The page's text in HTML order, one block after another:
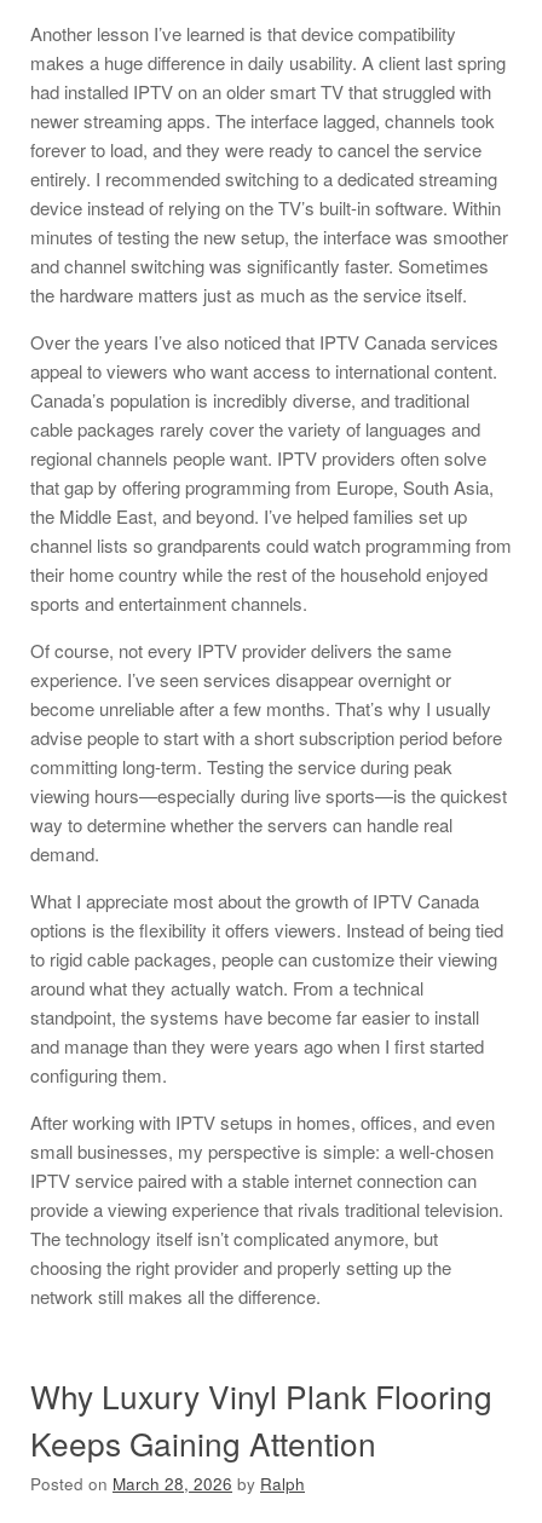
Another lesson I’ve learned is that device compatibility
makes a huge difference in daily usability. A client last spring
had installed IPTV on an older smart TV that struggled with
newer streaming apps. The interface lagged, channels took
forever to load, and they were ready to cancel the service
entirely. I recommended switching to a dedicated streaming
device instead of relying on the TV’s built-in software. Within
minutes of testing the new setup, the interface was smoother
and channel switching was significantly faster. Sometimes
the hardware matters just as much as the service itself.
Over the years I’ve also noticed that IPTV Canada services
appeal to viewers who want access to international content.
Canada’s population is incredibly diverse, and traditional
cable packages rarely cover the variety of languages and
regional channels people want. IPTV providers often solve
that gap by offering programming from Europe, South Asia,
the Middle East, and beyond. I’ve helped families set up
channel lists so grandparents could watch programming from
their home country while the rest of the household enjoyed
sports and entertainment channels.
Of course, not every IPTV provider delivers the same
experience. I’ve seen services disappear overnight or
become unreliable after a few months. That’s why I usually
advise people to start with a short subscription period before
committing long-term. Testing the service during peak
viewing hours—especially during live sports—is the quickest
way to determine whether the servers can handle real
demand.
What I appreciate most about the growth of IPTV Canada
options is the flexibility it offers viewers. Instead of being tied
to rigid cable packages, people can customize their viewing
around what they actually watch. From a technical
standpoint, the systems have become far easier to install
and manage than they were years ago when I first started
configuring them.
After working with IPTV setups in homes, offices, and even
small businesses, my perspective is simple: a well-chosen
IPTV service paired with a stable internet connection can
provide a viewing experience that rivals traditional television.
The technology itself isn’t complicated anymore, but
choosing the right provider and properly setting up the
network still makes all the difference.
Why Luxury Vinyl Plank Flooring
Keeps Gaining Attention
Posted on March 28, 2026 by Ralph